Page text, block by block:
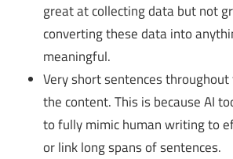
great at collecting data but not
converting these data into
meaningful.
Very short sentences
the content. This is because AI
to fully mimic human writing to
or link long spans of sentences.